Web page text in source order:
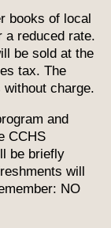
books of local
a reduced rate.
be sold at the
tax. The
charge.
and
CCHS
be briefly
will
NO